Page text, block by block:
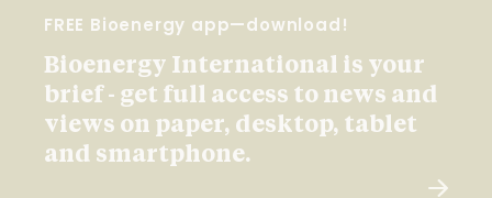
FREE Bioenergy app—download!
Bioenergy International is your
brief - get full access to news and
views on paper, desktop, tablet
and smartphone.